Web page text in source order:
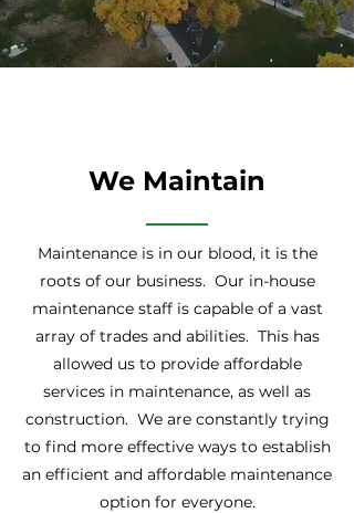
We Maintain
Maintenance is in our blood, it is the
roots of our business. Our in-house
maintenance staff is capable of a vast
array of trades and abilities. This has
allowed us to provide affordable
services in maintenance, as well as
construction. We are constantly trying
to find more effective ways to establish
an efficient and affordable maintenance
option for everyone.